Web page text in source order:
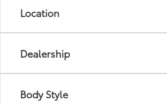
Location
Dealership
Body Style